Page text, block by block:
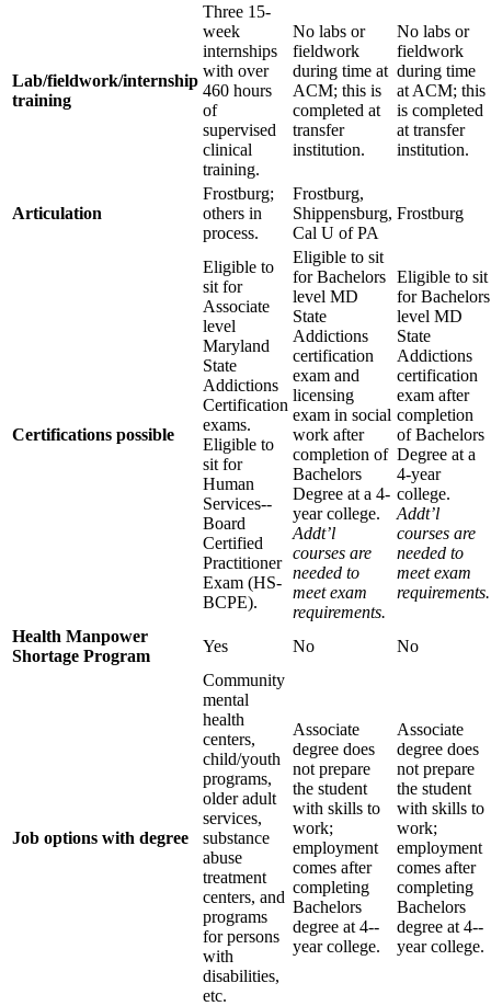
Lab/fieldwork/internship
training
Three 15‐
week
internships
with over
460 hours
of
supervised
clinical
training.
No labs or
fieldwork
during time at
ACM; this is
completed at
transfer
institution.
No labs or
fieldwork
during time
at ACM; this
is completed
at transfer
institution.
Articulation
Frostburg;
others in
process.
Frostburg,
Shippensburg,
Cal U of PA
Frostburg
Certifications possible
Eligible to
sit for
Associate
level
Maryland
State
Addictions
Certification
exams.
Eligible to
sit for
Human
Services-­‐
Board
Certified
Practitioner
Exam (HS­‐
BCPE).
Eligible to sit
for Bachelors
level MD
State
Addictions
certification
exam and
licensing
exam in social
work after
completion of
Bachelors
Degree at a 4­
year college.
Addt’l
courses are
needed to
meet exam
requirements.
Eligible to sit
for Bachelors
level MD
State
Addictions
certification
exam after
completion
of Bachelors
Degree at a
4‐year
college.
Addt’l
courses are
needed to
meet exam
requirements.
Health Manpower
Shortage Program
Yes No No
Job options with degree
Community
mental
health
centers,
child/youth
programs,
older adult
services,
substance
abuse
treatment
centers, and
programs
for persons
with
disabilities,
etc.
Associate
degree does
not prepare
the student
with skills to
work;
employment
comes after
completing
Bachelors
degree at 4-­‐
year college.
Associate
degree does
not prepare
the student
with skills to
work;
employment
comes after
completing
Bachelors
degree at 4-­‐
year college.